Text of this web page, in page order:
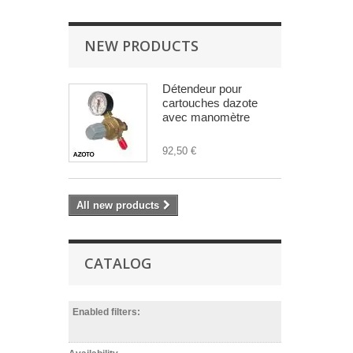
NEW PRODUCTS
Détendeur pour
cartouches dazote
avec manomètre
92,50 €
All new products
CATALOG
Enabled filters: